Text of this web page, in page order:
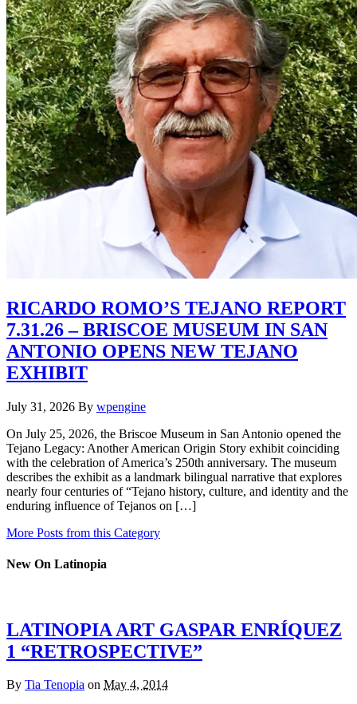
RICARDO ROMO’S TEJANO REPORT
7.31.26 – BRISCOE MUSEUM IN SAN
ANTONIO OPENS NEW TEJANO
EXHIBIT
July 31, 2026 By wpengine
On July 25, 2026, the Briscoe Museum in San Antonio opened the
Tejano Legacy: Another American Origin Story exhibit coinciding
with the celebration of America’s 250th anniversary. The museum
describes the exhibit as a landmark bilingual narrative that explores
nearly four centuries of “Tejano history, culture, and identity and the
enduring influence of Tejanos on […]
More Posts from this Category
New On Latinopia
LATINOPIA ART GASPAR ENRÍQUEZ
1 “RETROSPECTIVE”
By Tia Tenopia on May 4, 2014